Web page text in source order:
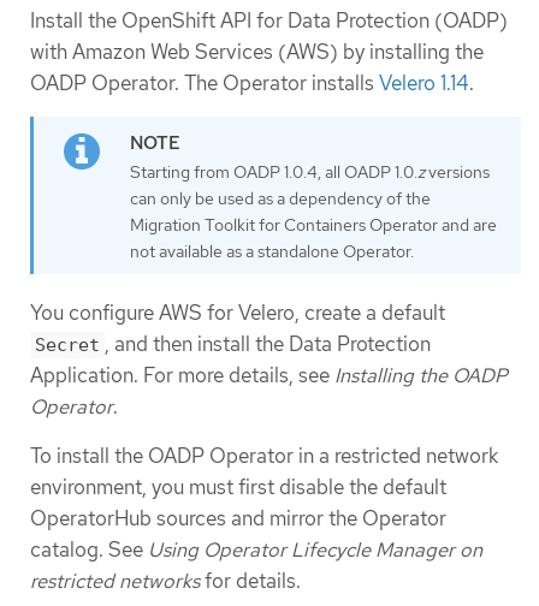
Install the OpenShift API for Data Protection (OADP)
with Amazon Web Services (AWS) by installing the
OADP Operator. The Operator installs Velero 1.14.
Starting from OADP 1.0.4, all OADP 1.0.zversions
can only be used as a dependency of the
Migration Toolkit for Containers Operator and are
not available as a standalone Operator.
You configure AWS for Velero, create a default
Secret , and then install the Data Protection
Application. For more details, see Installing the OADP
Operator.
To install the OADP Operator in a restricted network
environment, you must first disable the default
OperatorHub sources and mirror the Operator
catalog. See Using Operator Lifecycle Manager on
restricted networksfor details.